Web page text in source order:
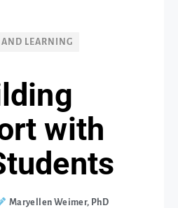
LEARNING
with
Maryellen Weimer, PhD